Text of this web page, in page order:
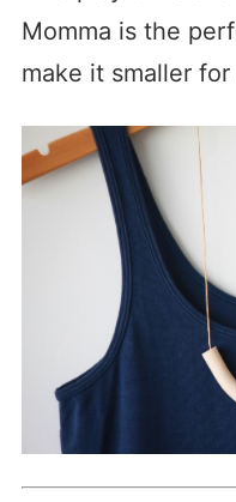
Momma is the
make it smaller